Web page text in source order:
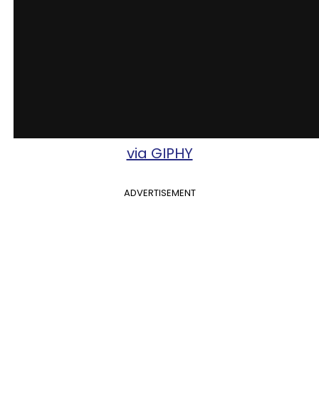
via GIPHY
ADVERTISEMENT